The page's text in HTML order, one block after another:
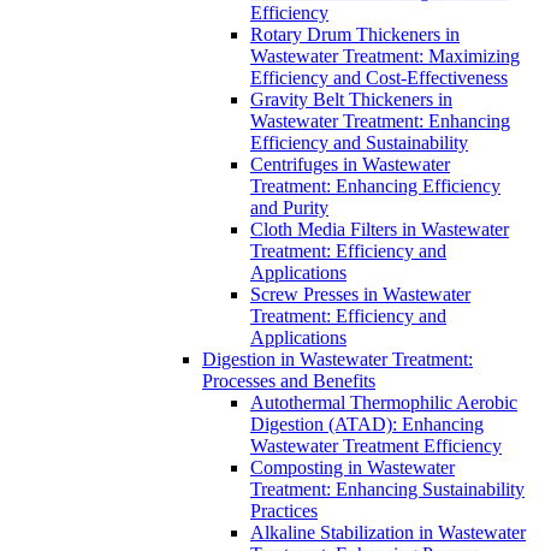
Efficiency
Rotary Drum Thickeners in
Wastewater Treatment: Maximizing
Efficiency and Cost-Effectiveness
Gravity Belt Thickeners in
Wastewater Treatment: Enhancing
Efficiency and Sustainability
Centrifuges in Wastewater
Treatment: Enhancing Efficiency
and Purity
Cloth Media Filters in Wastewater
Treatment: Efficiency and
Applications
Screw Presses in Wastewater
Treatment: Efficiency and
Applications
Digestion in Wastewater Treatment:
Processes and Benefits
Autothermal Thermophilic Aerobic
Digestion (ATAD): Enhancing
Wastewater Treatment Efficiency
Composting in Wastewater
Treatment: Enhancing Sustainability
Practices
Alkaline Stabilization in Wastewater